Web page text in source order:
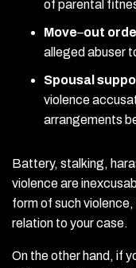
of parental
Move–out
alleged abuser
Spousal
violence
arrangements
Battery, stalking,
violence are
form of such
relation to your case.
On the other hand, if